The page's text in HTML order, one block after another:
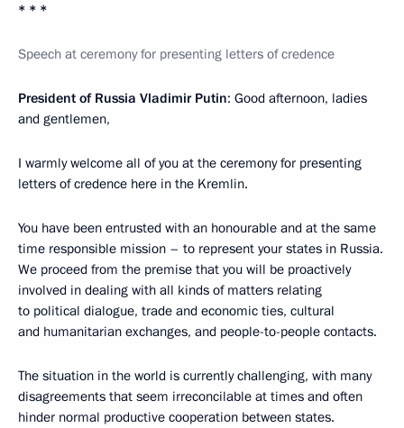
* * *
Speech at ceremony for presenting letters of credence
President of Russia Vladimir Putin: Good afternoon, ladies
and gentlemen,
I warmly welcome all of you at the ceremony for presenting
letters of credence here in the Kremlin.
You have been entrusted with an honourable and at the same
time responsible mission – to represent your states in Russia.
We proceed from the premise that you will be proactively
involved in dealing with all kinds of matters relating
to political dialogue, trade and economic ties, cultural
and humanitarian exchanges, and people-to-people contacts.
The situation in the world is currently challenging, with many
disagreements that seem irreconcilable at times and often
hinder normal productive cooperation between states.